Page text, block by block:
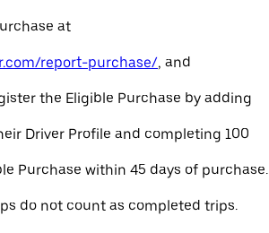
at
report-purchase/, and
the Eligible Purchase by adding
Driver Profile and completing 100
Purchase within 45 days of purchase.
do not count as completed trips.